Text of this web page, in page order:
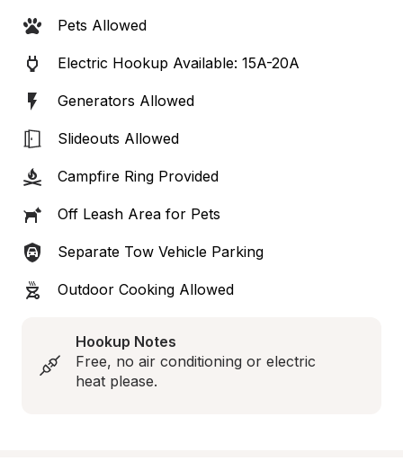
Pets Allowed
Electric Hookup Available: 15A-20A
Generators Allowed
Slideouts Allowed
Campfire Ring Provided
Off Leash Area for Pets
Separate Tow Vehicle Parking
Outdoor Cooking Allowed
Hookup Notes
Free, no air conditioning or electric
heat please.